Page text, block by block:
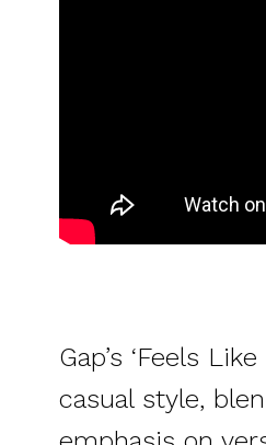
Gap’s ‘Feels
casual style,